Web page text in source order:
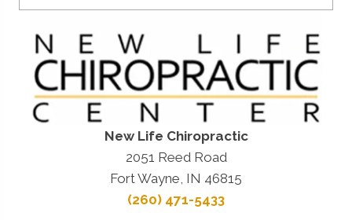
New Life Chiropractic
2051 Reed Road
Fort Wayne, IN 46815
(260) 471-5433